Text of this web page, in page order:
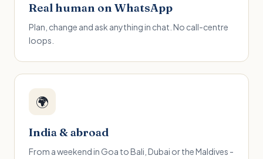
Real human on WhatsApp
Plan, change and ask anything in chat. No call-centre
loops.
🌍
India & abroad
From a weekend in Goa to Bali, Dubai or the Maldives -